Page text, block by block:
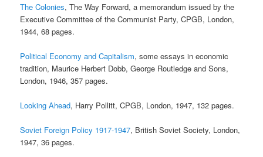
The Colonies, The Way Forward, a memorandum issued by the
Executive Committee of the Communist Party, CPGB, London,
1944, 68 pages.
Political Economy and Capitalism, some essays in economic
tradition, Maurice Herbert Dobb, George Routledge and Sons,
London, 1946, 357 pages.
Looking Ahead, Harry Pollitt, CPGB, London, 1947, 132 pages.
Soviet Foreign Policy 1917-1947, British Soviet Society, London,
1947, 36 pages.